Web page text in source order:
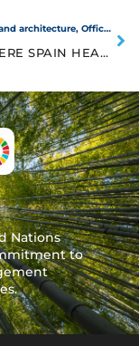
architecture, Offices
JOHN DEERE SPAIN HEADQUARTERS
Nations
to